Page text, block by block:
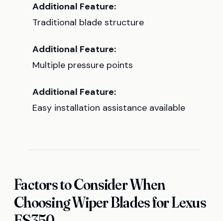
Additional Feature:
Traditional blade structure
Additional Feature:
Multiple pressure points
Additional Feature:
Easy installation assistance available
Factors to Consider When
Choosing Wiper Blades for Lexus